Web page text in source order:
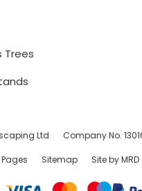
Trees
Ltd Company No.
Sitemap Site by MRD